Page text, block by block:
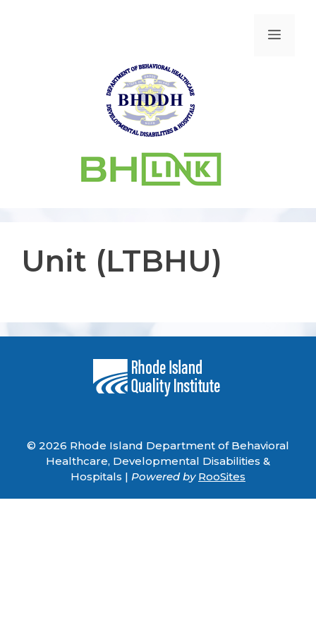
Unit (LTBHU)
© 2026 Rhode Island Department of Behavioral
Healthcare, Developmental Disabilities &
Hospitals | Powered by RooSites